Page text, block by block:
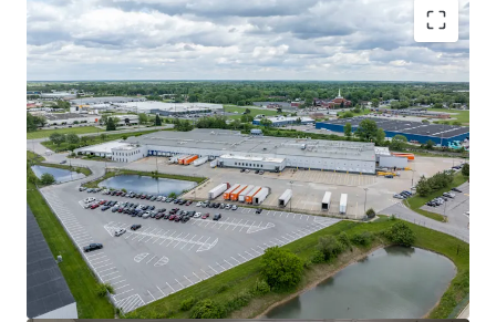
HIGHLY-FUNCTIONAL COLD STORAGE FACILITY WITH
EXCESS TRAILER PARKING
MISSION CRITICAL LOCATION FOR A COMMITTED
TENANT WITH STRONG INDUSTRY DEMAND
YIELD ENHANCEMENT THROUGH VACANT LEASE-UP
SIGNIFICANT DISCOUNT TO REPLACEMENT COST